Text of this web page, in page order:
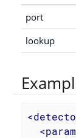
port
lookup
<
<